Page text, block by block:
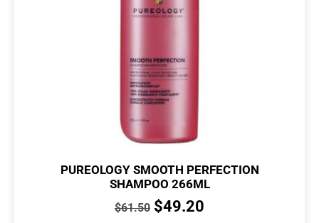
PUREOLOGY SMOOTH PERFECTION
SHAMPOO 266ML
$61.50 $49.20